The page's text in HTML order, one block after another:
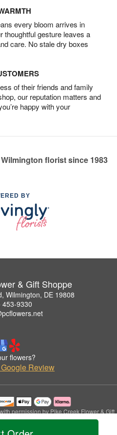
every bloom arrives in
thoughtful gesture leaves a
care. No stale dry boxes
of their friends and family
our reputation matters and
happy with your
florist since 1983
BY
& Gift Shoppe
Wilmington, DE 19808
453-9330
flowers?
Review
permission by Pike Creek Flower & Gift
Reserved.